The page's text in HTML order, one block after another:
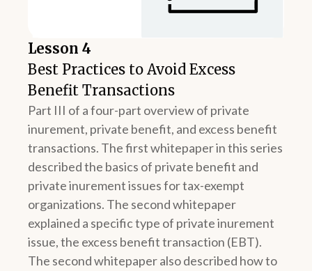
Lesson 4
Best Practices to Avoid Excess
Benefit Transactions
Part III of a four-part overview of private
inurement, private benefit, and excess benefit
transactions. The first whitepaper in this series
described the basics of private benefit and
private inurement issues for tax-exempt
organizations. The second whitepaper
explained a specific type of private inurement
issue, the excess benefit transaction (EBT).
The second whitepaper also described how to